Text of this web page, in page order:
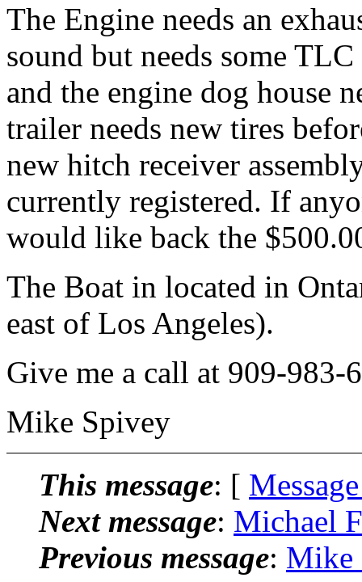
The Engine needs an
sound but needs some
and the engine dog house
trailer needs new tires
new hitch receiver
currently registered. If
would like back the
The Boat in located in
east of Los Angeles).
Give me a call at 909-983-
Mike Spivey
This message: [
Next message: Michael
Previous message: Mike